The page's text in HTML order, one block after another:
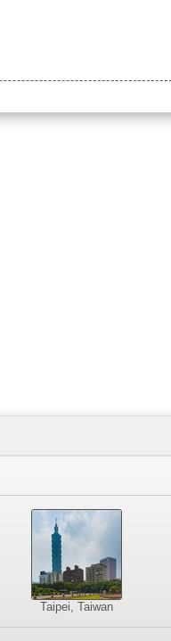
Taipei, Taiwan